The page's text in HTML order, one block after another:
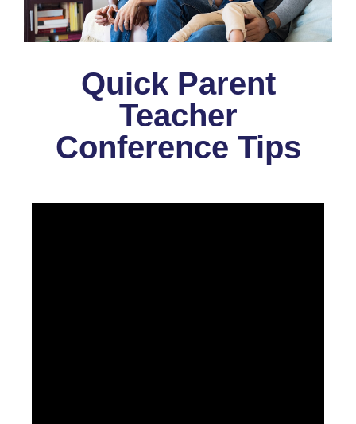
Quick Parent
Teacher
Conference Tips